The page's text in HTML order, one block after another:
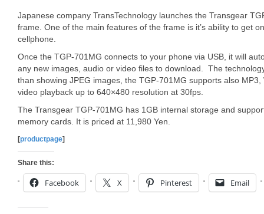
Japanese company TransTechnology launches the Transgear
frame. One of the main features of the frame is it’s ability to get
cellphone.
Once the TGP-701MG connects to your phone via USB, it will
any new images, audio or video files to download. The
than showing JPEG images, the TGP-701MG supports also
video playback up to 640×480 resolution at 30fps.
The Transgear TGP-701MG has 1GB internal storage and
memory cards. It is priced at 11,980 Yen.
[productpage]
Share this:
Facebook X Pinterest Email